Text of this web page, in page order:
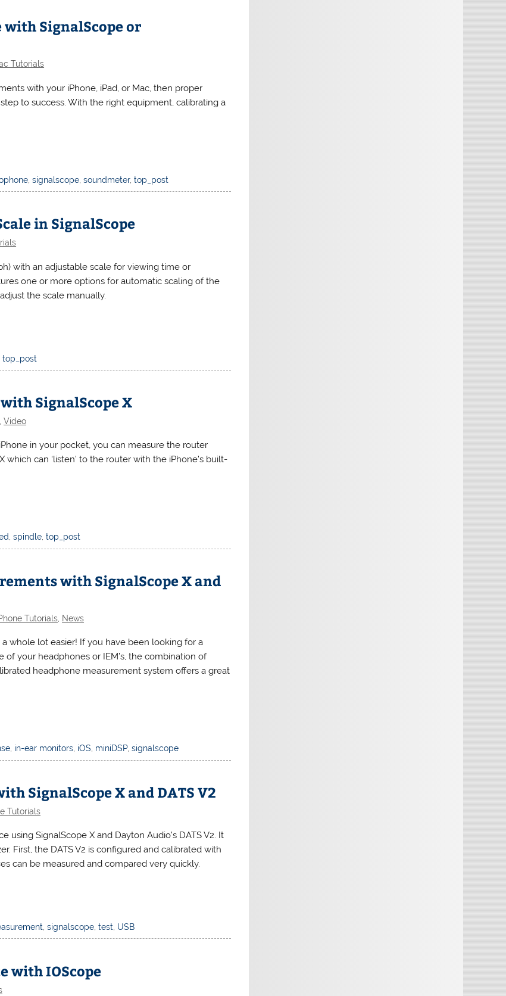
SignalScope or
Tutorials
with your iPhone, iPad, or Mac, then proper
to success. With the right equipment, calibrating a
,signalscope ,soundmeter,top_post
in SignalScope
with an adjustable scale for viewing time or
one or more options for automatic scaling of the
the scale manually.
,top_post
SignalScope X
,Video
in your pocket, you can measure the router
can ‘listen’ to the router with the iPhone’s built-
,spindle,top_post
with SignalScope X and
Tutorials News
whole lot easier! If you have been looking for a
your headphones or IEM’s, the combination of
headphone measurement system offers a great
, in-ear monitors, iOS, miniDSP,signalscope
SignalScope X and DATS V2
Tutorials
SignalScope X and Dayton Audio’s DATS V2. It
First, the DATS V2 is configured and calibrated with
can be measured and compared very quickly.
,signalscope,test, USB
with IOScope